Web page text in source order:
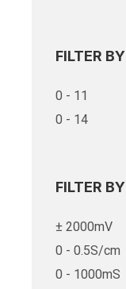
FILTER
0 - 11
0 - 14
FILTER
± 2000mV
0 - 0.5S/cm
0 - 1000mS